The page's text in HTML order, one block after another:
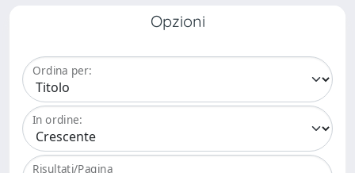
Opzioni
Ordina per:
In ordine:
Risultati/Pagina